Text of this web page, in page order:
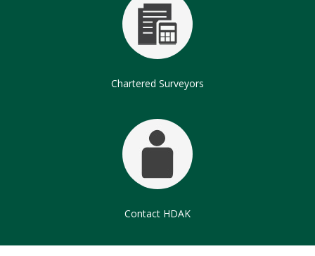
Chartered Surveyors
Contact HDAK